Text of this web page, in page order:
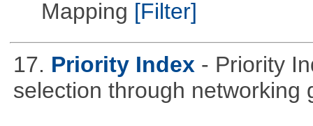
Mapping [Filter]
17. Priority Index - Priority
selection through networking